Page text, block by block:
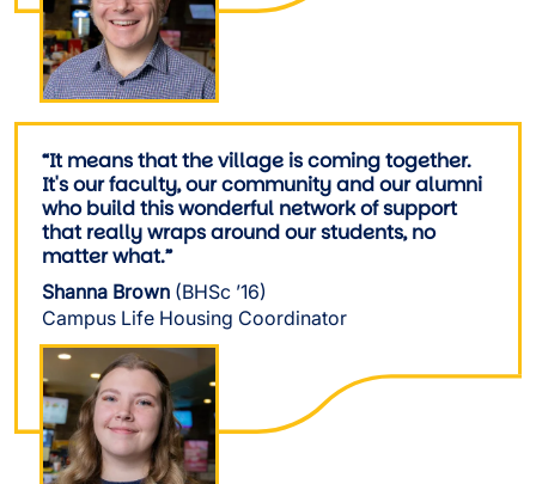
“It means that the village is coming together.
It's our faculty, our community and our alumni
who build this wonderful network of support
that really wraps around our students, no
matter what.”
Shanna Brown (BHSc ’16)
Campus Life Housing Coordinator
Image